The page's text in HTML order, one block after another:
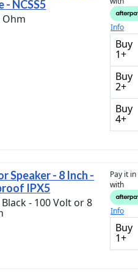
- NCSS5
Ohm
Info
Buy
1+
Buy
2+
Buy
4+
Speaker - 8 Inch -
IPX5
Black - 100 Volt or 8
Pay it
with
Info
Buy
1+